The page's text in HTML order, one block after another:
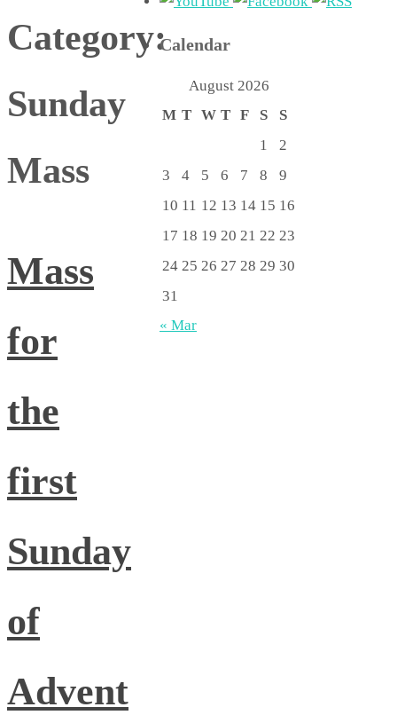
Category:
Sunday
Mass
Mass
for
the
first
Sunday
of
Advent
Calendar
August 2026
M T W T F S
S
1
2
3
4 5 6 7 8
9
10 11 12 13 14 15 16
17 18 19 20 21 22 23
24 25 26 27 28 29 30
31
« Mar